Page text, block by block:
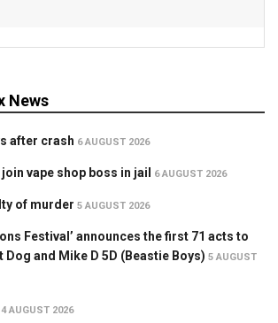
News
after crash 6 AUGUST 2026
vape shop boss in jail 6 AUGUST 2026
of murder 5 AUGUST 2026
Festival’ announces the first 71 acts to
and Mike D 5D (Beastie Boys) 5 AUGUST
4 AUGUST 2026